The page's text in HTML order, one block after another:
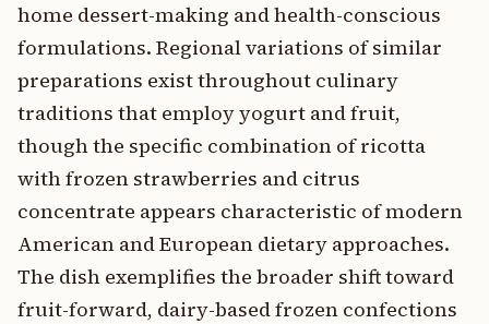
home dessert-making and health-conscious
formulations. Regional variations of similar
preparations exist throughout culinary
traditions that employ yogurt and fruit,
though the specific combination of ricotta
with frozen strawberries and citrus
concentrate appears characteristic of modern
American and European dietary approaches.
The dish exemplifies the broader shift toward
fruit-forward, dairy-based frozen confections